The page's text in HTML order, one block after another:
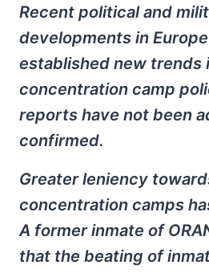
Recent political and
developments in
established new trends
concentration camp
reports have not been
confirmed.
Greater leniency
concentration camps
A former inmate of
that the beating of